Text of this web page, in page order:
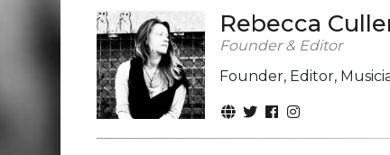
Rebecca
Founder & Editor
Founder, Editor,